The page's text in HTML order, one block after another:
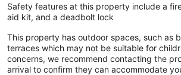
Safety features at this property include a
aid kit, and a deadbolt lock
This property has outdoor spaces, such as
terraces which may not be suitable for
concerns, we recommend contacting the
arrival to confirm they can accommodate